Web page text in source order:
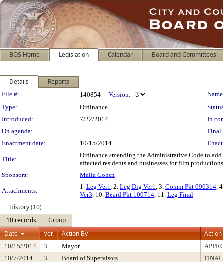
BOS Home Legislation Calendar Board and Committees
Details Reports
Legislation Details
File #: 140854 Version:
Type:
Ordinance
Introduced:
7/22/2014
In
On agenda:
Final
Enactment date:
10/15/2014
Title:
Ordinance amending the Administrative Code to
affected residents and businesses for film
Sponsors:
Malia Cohen
Attachments:
1. Leg Ver1, 2. Leg Dig Ver1, 3. Comm Pkt 090314,
Ver3, 10. Board Pkt 100714, 11. Leg Final
History (10)
10 records
Group
Date
Ver. Action By Action
10/15/2014 3 Mayor
10/7/2014
3 Board of Supervisors